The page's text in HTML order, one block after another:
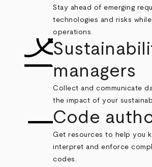
Stay ahead of emerging
technologies and risks
operations.
managers
Collect and communicate
the impact of your
Code
Get resources to help you
interpret and enforce
codes.